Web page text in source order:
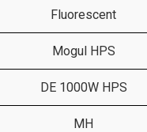
Fluorescent
Mogul HPS
DE 1000W HPS
MH